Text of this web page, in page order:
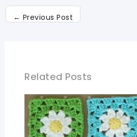
← Previous Post
Related Posts